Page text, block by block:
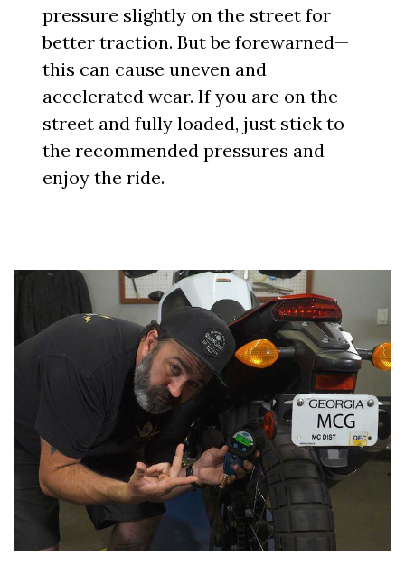
pressure slightly on the street for
better traction. But be forewarned—
this can cause uneven and
accelerated wear. If you are on the
street and fully loaded, just stick to
the recommended pressures and
enjoy the ride.